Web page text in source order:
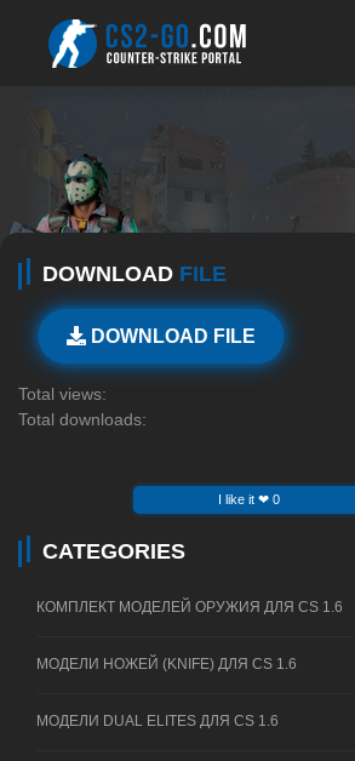
DOWNLOAD FILE
DOWNLOAD FILE
Total views:
Total downloads:
I like it ❤ 0
CATEGORIES
КОМПЛЕКТ МОДЕЛЕЙ ОРУЖИЯ ДЛЯ CS 1.6
МОДЕЛИ НОЖЕЙ (KNIFE) ДЛЯ CS 1.6
МОДЕЛИ DUAL ELITES ДЛЯ CS 1.6